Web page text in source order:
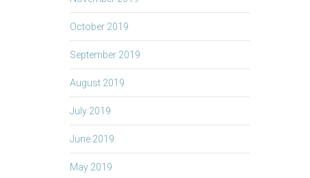
October 2019
September 2019
August 2019
July 2019
June 2019
May 2019